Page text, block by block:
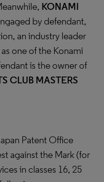
KONAMI
by defendant,
an industry leader
one of the Konami
is the owner of
CLUB MASTERS
Patent Office
against the Mark (for
in classes 16, 25